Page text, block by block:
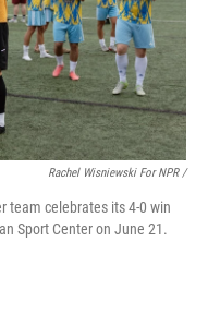
Rachel Wisniewski For NPR /
team celebrates its 4-0 win
Sport Center on June 21.